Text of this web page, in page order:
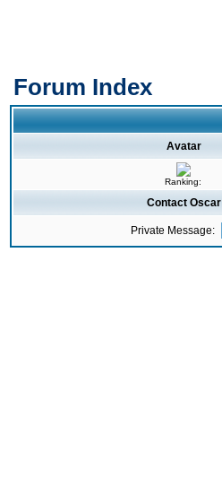
Forum Index
Avatar
Ranking:
Contact Oscar
Private Message: